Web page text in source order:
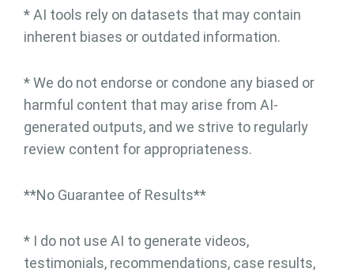
* AI tools rely on datasets that may contain
inherent biases or outdated information.
* We do not endorse or condone any biased or
harmful content that may arise from AI-
generated outputs, and we strive to regularly
review content for appropriateness.
**No Guarantee of Results**
* I do not use AI to generate videos,
testimonials, recommendations, case results,